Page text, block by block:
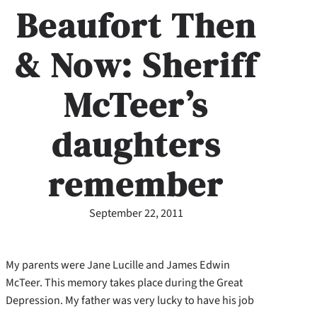
Beaufort Then
& Now: Sheriff
McTeer’s
daughters
remember
September 22, 2011
My parents were Jane Lucille and James Edwin
McTeer. This memory takes place during the Great
Depression. My father was very lucky to have his job